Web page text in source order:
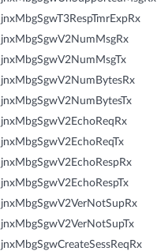
jnxMbgSgwT3RespTmrExpRx
jnxMbgSgwV2NumMsgRx
jnxMbgSgwV2NumMsgTx
jnxMbgSgwV2NumBytesRx
jnxMbgSgwV2NumBytesTx
jnxMbgSgwV2EchoReqRx
jnxMbgSgwV2EchoReqTx
jnxMbgSgwV2EchoRespRx
jnxMbgSgwV2EchoRespTx
jnxMbgSgwV2VerNotSupRx
jnxMbgSgwV2VerNotSupTx
jnxMbgSgwCreateSessReqRx